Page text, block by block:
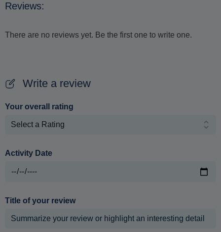
Reviews:
There are no reviews yet. Be the first one to write one.
Write a review
Your overall rating
Activity Date
Title of your review